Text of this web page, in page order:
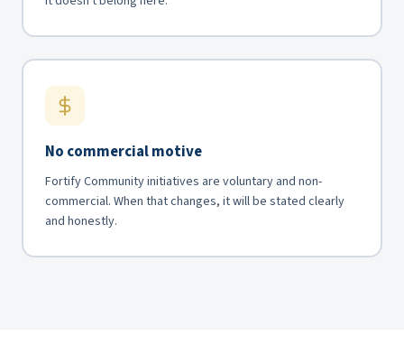
No commercial motive
Fortify Community initiatives are voluntary and non-
commercial. When that changes, it will be stated clearly
and honestly.